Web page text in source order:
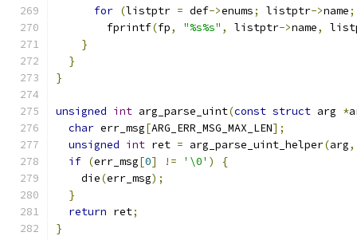
for (listptr = def->enums; listptr->name;
        fprintf
(fp, "%s%s" , listptr->name,
}
}
}
unsigned int arg_parse_uint(const struct arg *
char err_msg[ARG_ERR_MSG_MAX_LEN];
unsigned int ret = arg_parse_uint_helper(arg,
if (err_msg[0] != '\0' )
{
    die
(err_msg);
}
return ret;
}